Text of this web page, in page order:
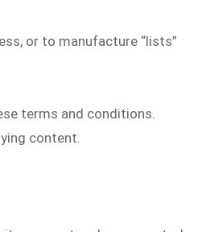
or to manufacture “lists”
terms and conditions.
content.